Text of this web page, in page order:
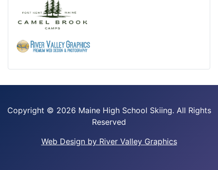
Copyright © 2026 Maine High School Skiing. All Rights
Reserved
Web Design by River Valley Graphics